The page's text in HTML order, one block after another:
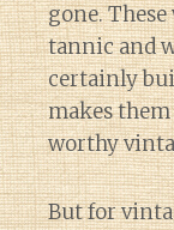
gone.
tannic and
certainly
makes
worthy
But for